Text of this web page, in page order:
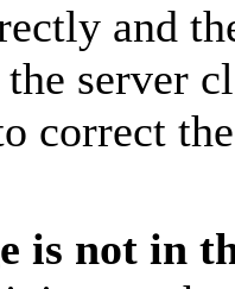
and
server
correct
is not in